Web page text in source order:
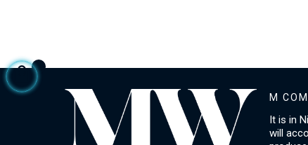
M
It is in
will